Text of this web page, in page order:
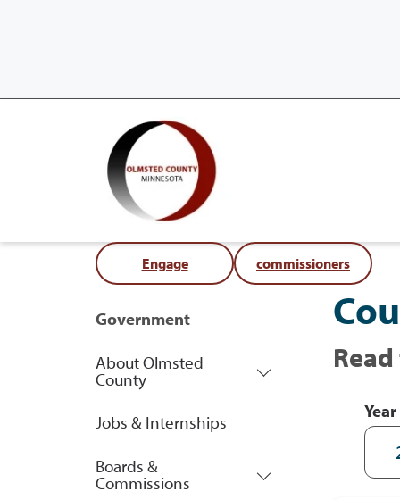
Engage commissioners
Year
Government
About Olmsted
County
Jobs & Internships
Boards &
Commissions